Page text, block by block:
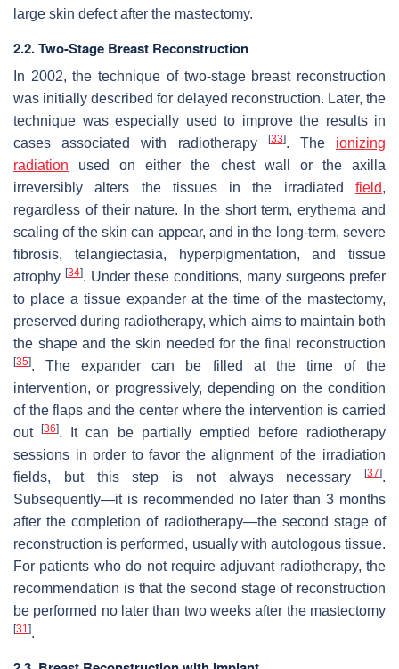
large skin defect after the mastectomy.
2.2. Two-Stage Breast Reconstruction
In 2002, the technique of two-stage breast reconstruction
was initially described for delayed reconstruction. Later, the
technique was especially used to improve the results in
cases associated with radiotherapy
[33]. The ionizing
radiation used on either the chest wall or the axilla
irreversibly alters the tissues in the irradiated field,
regardless of their nature. In the short term, erythema and
scaling of the skin can appear, and in the long-term, severe
fibrosis, telangiectasia, hyperpigmentation, and tissue
atrophy [34]. Under these conditions, many surgeons prefer
to place a tissue expander at the time of the mastectomy,
preserved during radiotherapy, which aims to maintain both
the shape and the skin needed for the final reconstruction
[35]. The expander can be filled at the time of the
intervention, or progressively, depending on the condition
of the flaps and the center where the intervention is carried
out[36]. It can be partially emptied before radiotherapy
sessions in order to favor the alignment of the irradiation
fields, but this step is not always necessary
[37].
Subsequently—it is recommended no later than 3 months
after the completion of radiotherapy—the second stage of
reconstruction is performed, usually with autologous tissue.
For patients who do not require adjuvant radiotherapy, the
recommendation is that the second stage of reconstruction
be performed no later than two weeks after the mastectomy
[31 ].